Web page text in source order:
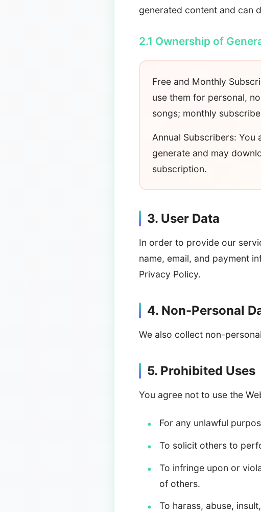
generated content and can
2.1 Ownership of
Free and Monthly
use them for personal,
songs; monthly
Annual Subscribers:
generate and may
subscription.
3. User Data
In order to provide our
name, email, and payment
Privacy Policy.
4. Non-Personal
We also collect non-
5. Prohibited Uses
You agree not to use the
For any unlawful
To solicit others to
To infringe upon or
of others.
To harass, abuse,